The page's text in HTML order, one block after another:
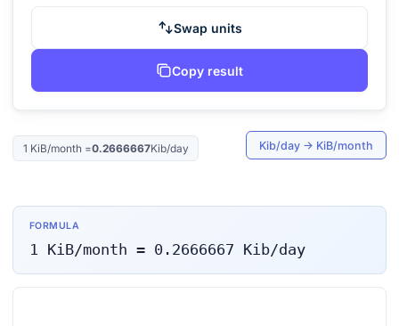
Swap units
Copy result
1 KiB/month =0.2666667Kib/day Kib/day → KiB/month
FORMULA
1 KiB/month = 0.2666667 Kib/day